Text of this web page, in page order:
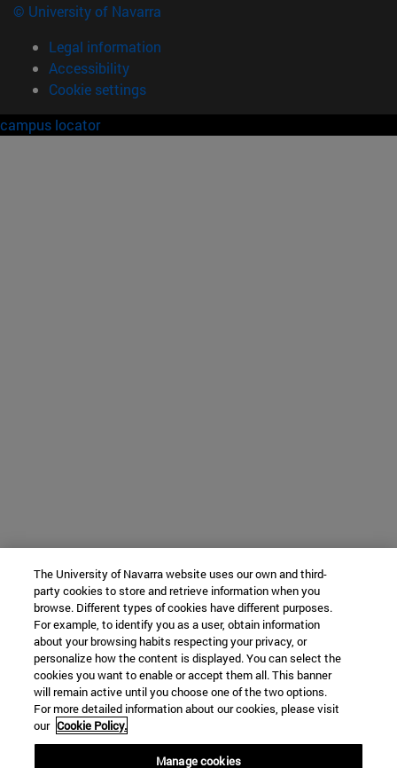
© University of Navarra
Legal information
Accessibility
Cookie settings
campus locator
The University of Navarra website uses our own and third-
party cookies to store and retrieve information when you
browse. Different types of cookies have different purposes.
For example, to identify you as a user, obtain information
about your browsing habits respecting your privacy, or
personalize how the content is displayed. You can select the
cookies you want to enable or accept them all. This banner
will remain active until you choose one of the two options.
For more detailed information about our cookies, please visit
our Cookie Policy.
Manage cookies